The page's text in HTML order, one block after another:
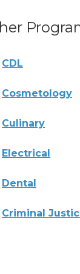
CDL
Cosmetology
Culinary
Electrical
Dental
Criminal